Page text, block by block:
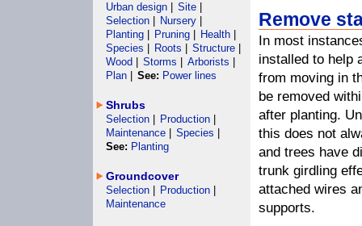
Remove
In most
installed to help
from moving in
be removed
after planting.
this does not
and trees have
trunk girdling
attached wires
supports.
Urban design Site
Selection
Nursery
Planting
Pruning Health
Species
Roots Structure
Wood
Storms Arborists
Plan
See: Power lines
Shrubs
Selection Production
Maintenance
Species
See: Planting
Groundcover
Selection Production
Maintenance